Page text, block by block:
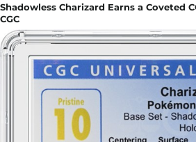
Shadowless Charizard Earns a Coveted
CGC